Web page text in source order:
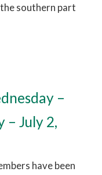
southern part
–
– July 2,
have been